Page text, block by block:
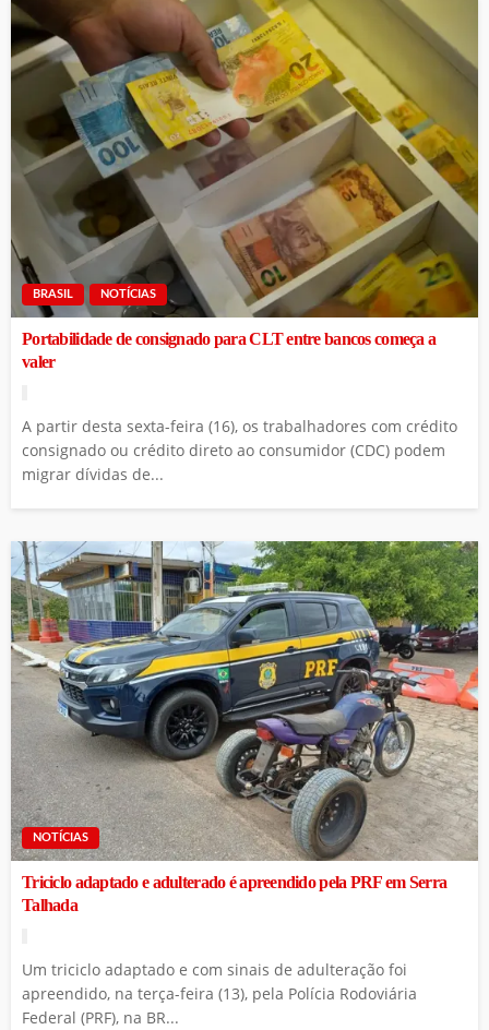
BRASIL NOTÍCIAS
Portabilidade de consignado para CLT entre bancos começa a
valer
A partir desta sexta-feira (16), os trabalhadores com crédito
consignado ou crédito direto ao consumidor (CDC) podem
migrar dívidas de...
NOTÍCIAS
Triciclo adaptado e adulterado é apreendido pela PRF em Serra
Talhada
Um triciclo adaptado e com sinais de adulteração foi
apreendido, na terça-feira (13), pela Polícia Rodoviária
Federal (PRF), na BR...